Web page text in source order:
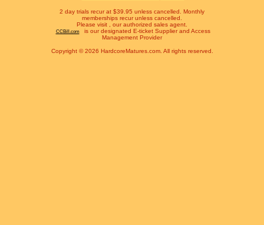
2 day trials recur at $39.95 unless cancelled. Monthly
memberships recur unless cancelled.
Please visit
, our authorized sales agent.
CCBill.com
is our designated E-ticket Supplier and Access
Management Provider
Copyright © 2026 HardcoreMatures.com. All rights reserved.